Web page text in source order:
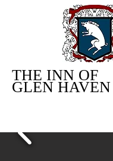
THE INN OF
GLEN HAVEN